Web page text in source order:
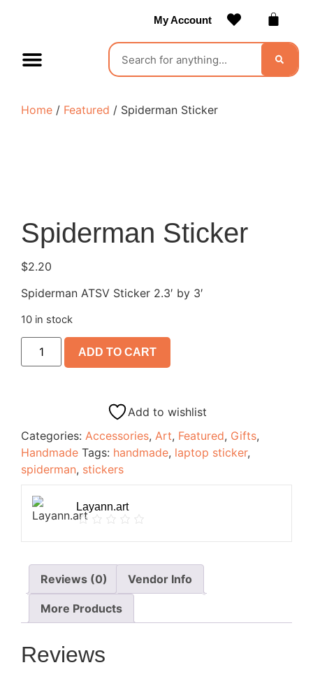
My Account
Home / Featured / Spiderman Sticker
Spiderman Sticker
$2.20
Spiderman ATSV Sticker 2.3′ by 3′
10 in stock
ADD TO CART
Add to wishlist
Categories: Accessories, Art, Featured, Gifts,
Handmade Tags: handmade, laptop sticker,
spiderman, stickers
Layann.art
Reviews (0) Vendor Info
More Products
Reviews